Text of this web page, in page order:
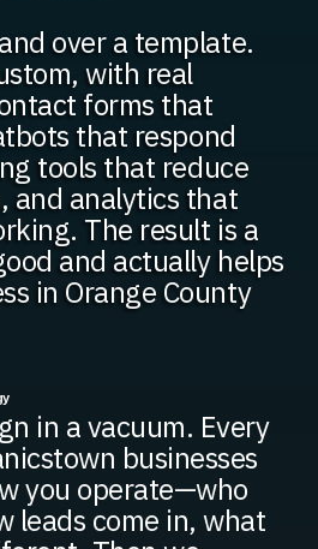
over a template.
with real
forms that
that respond
tools that reduce
and analytics that
The result is a
and actually helps
in Orange County
in a vacuum. Every
businesses
you operate—who
leads come in, what